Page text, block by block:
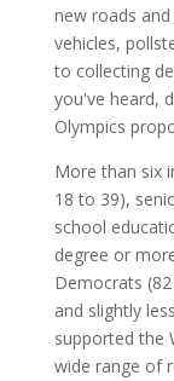
new roads
vehicles,
to collecting
you've heard,
Olympics
More than six
18 to 39),
school
degree or
Democrats
and slightly
supported the
wide range of